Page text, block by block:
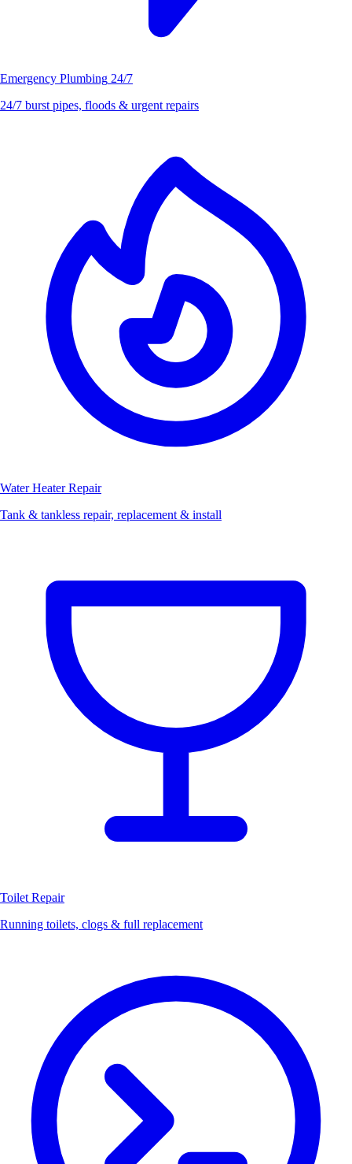
Emergency Plumbing 24/7
24/7 burst pipes, floods & urgent repairs
Water Heater Repair
Tank & tankless repair, replacement & install
Toilet Repair
Running toilets, clogs & full replacement